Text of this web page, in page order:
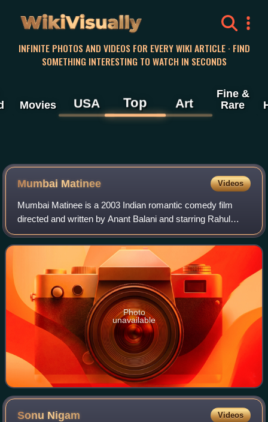
WikiVisually
INFINITE PHOTOS AND VIDEOS FOR EVERY WIKI ARTICLE · FIND
SOMETHING INTERESTING TO WATCH IN SECONDS
Movies USA Top Art
Fine &
Rare
Mumbai Matinee Videos
Mumbai Matinee is a 2003 Indian romantic comedy film
directed and written by Anant Balani and starring Rahul
Bose as a 32-year-old virgin. The film premiered on 26
September 2003 and was also released
Photo
unavailable
Sonu Nigam Videos